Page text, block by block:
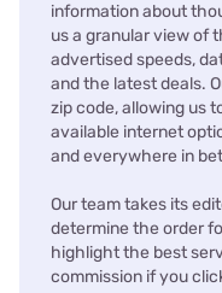
information about
us a granular view of
advertised speeds,
and the latest deals.
zip code, allowing us
available internet
and everywhere in
Our team takes its
determine the order
highlight the best
commission if you